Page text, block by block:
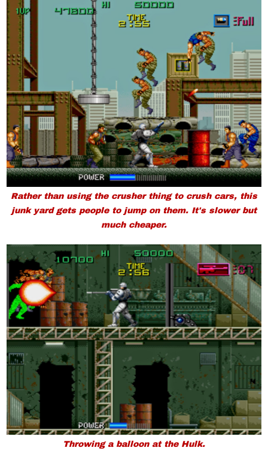
Rather than using the crusher thing to crush cars, this
junk yard gets people to jump on them. It's slower but
much cheaper.
Throwing a balloon at the Hulk.